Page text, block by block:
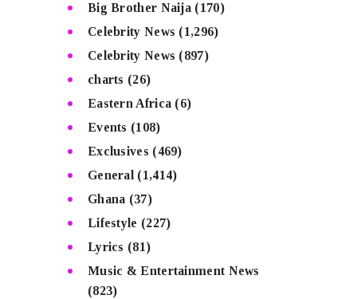
Big Brother Naija (170)
Celebrity News (1,296)
Celebrity News (897)
charts (26)
Eastern Africa (6)
Events (108)
Exclusives (469)
General (1,414)
Ghana (37)
Lifestyle (227)
Lyrics (81)
Music & Entertainment News
(823)